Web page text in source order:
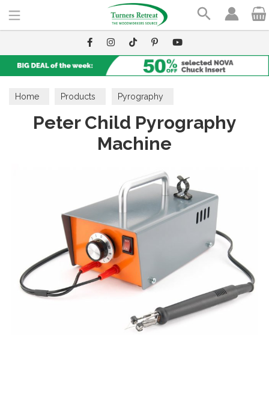
Home Products Pyrography
Pyrography Machines Peter Child
Peter Child Pyrography
Machine